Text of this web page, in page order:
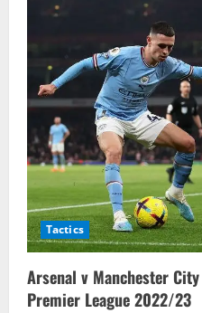
Tactics
Arsenal v Manchester
Premier League 2022/23